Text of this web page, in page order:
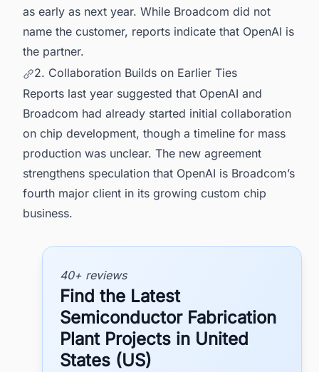
as early as next year. While Broadcom did not
name the customer, reports indicate that OpenAI is
the partner.
2. Collaboration Builds on Earlier Ties
Reports last year suggested that OpenAI and
Broadcom had already started initial collaboration
on chip development, though a timeline for mass
production was unclear. The new agreement
strengthens speculation that OpenAI is Broadcom’s
fourth major client in its growing custom chip
business.
40+ reviews
Find the Latest
Semiconductor Fabrication
Plant Projects in United
States (US)